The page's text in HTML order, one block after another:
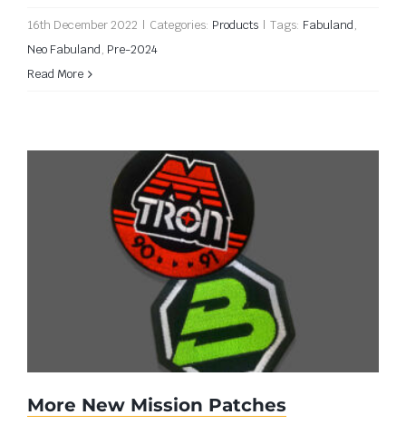
16th December 2022 | Categories: Products | Tags: Fabuland,
Neo Fabuland, Pre-2024
Read More
More New Mission Patches
More New Mission Patches